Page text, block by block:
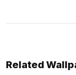
Related